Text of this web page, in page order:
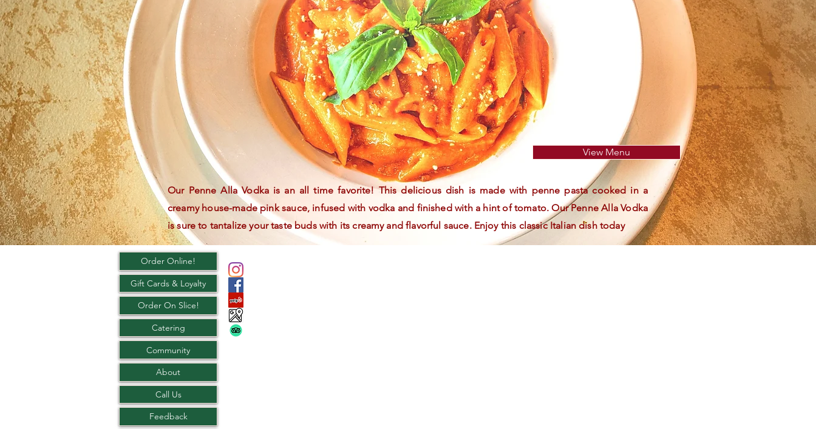
View Menu
Our Penne Alla Vodka is an all time favorite! This delicious dish is made with penne pasta cooked in a
creamy house-made pink sauce, infused with vodka and finished with a hint of tomato. Our Penne Alla Vodka
is sure to tantalize your taste buds with its creamy and flavorful sauce. Enjoy this classic Italian dish today
Order Online!
Gift Cards & Loyalty
Order On Slice!
Catering
Community
About
Call Us
Feedback